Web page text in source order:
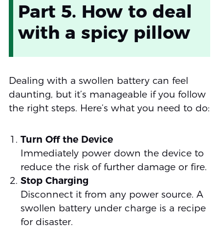
Part 5. How to deal
with a spicy pillow
Dealing with a swollen battery can feel
daunting, but it’s manageable if you follow
the right steps. Here’s what you need to do:
Turn Off the Device
Immediately power down the device to
reduce the risk of further damage or fire.
Stop Charging
Disconnect it from any power source. A
swollen battery under charge is a recipe
for disaster.